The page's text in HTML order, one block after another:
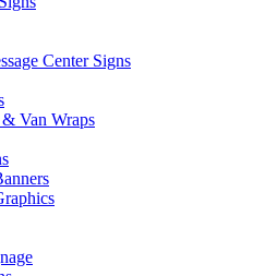
Center Signs
Van Wraps